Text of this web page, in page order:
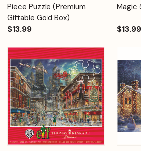
Piece Puzzle (Premium
Giftable Gold Box)
$13.99
Magic
$13.99